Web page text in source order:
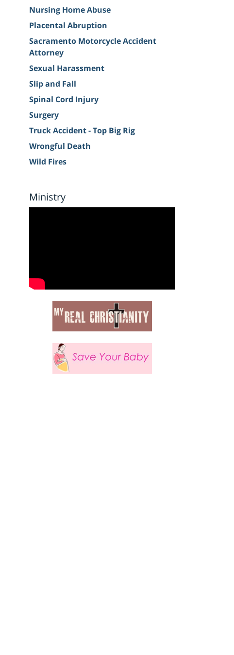
Nursing Home Abuse
Placental Abruption
Sacramento Motorcycle Accident
Attorney
Sexual Harassment
Slip and Fall
Spinal Cord Injury
Surgery
Truck Accident - Top Big Rig
Wrongful Death
Wild Fires
Ministry